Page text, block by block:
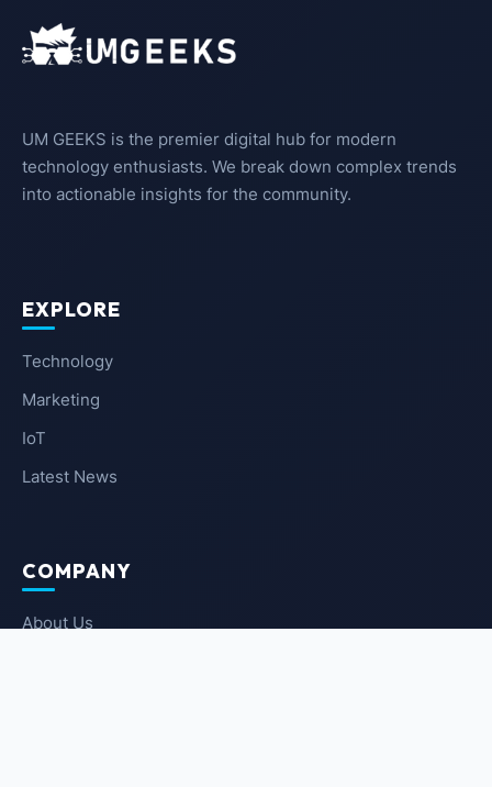
UM GEEKS is the premier digital hub for modern
technology enthusiasts. We break down complex trends
into actionable insights for the community.
EXPLORE
Technology
Marketing
IoT
Latest News
COMPANY
About Us